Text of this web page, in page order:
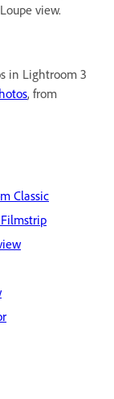
view.
in Lightroom 3
, from
Classic